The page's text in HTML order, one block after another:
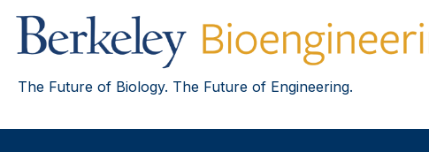
The Future of Biology. The Future of Engineering.